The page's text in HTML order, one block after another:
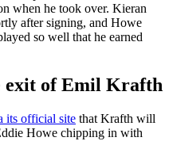
when he took over. Kieran
after signing, and Howe
so well that he earned
exit of Emil Krafth
its official site that Krafth will
Howe chipping in with